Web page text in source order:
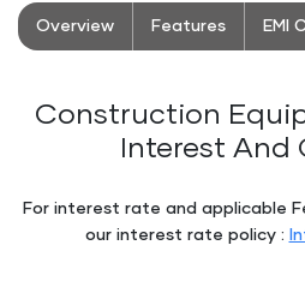
Overview Features EMI
Construction
Interest And
For interest rate and applicable
our interest rate policy :